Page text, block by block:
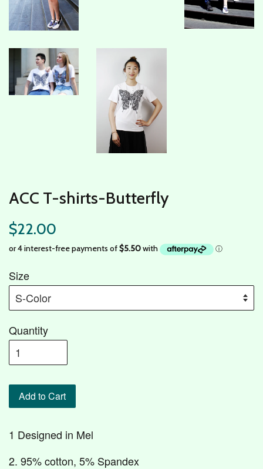
ACC T-shirts-Butterfly
$22.00
Size
Quantity
Add to Cart
1 Designed in Mel
2. 95% cotton, 5% Spandex